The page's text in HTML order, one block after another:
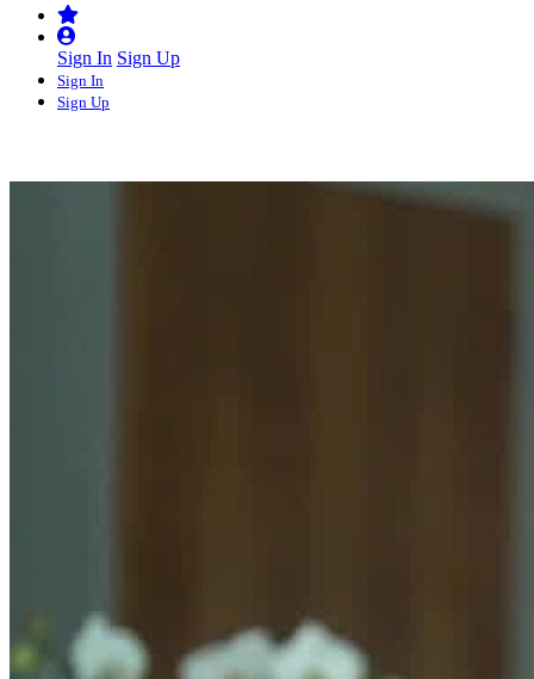
Sign In Sign Up
Sign In
Sign Up